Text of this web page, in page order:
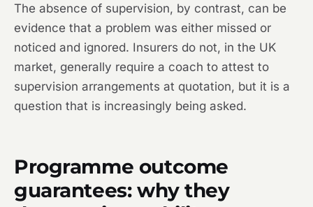
The absence of supervision, by contrast, can be
evidence that a problem was either missed or
noticed and ignored. Insurers do not, in the UK
market, generally require a coach to attest to
supervision arrangements at quotation, but it is a
question that is increasingly being asked.
Programme outcome
guarantees: why they